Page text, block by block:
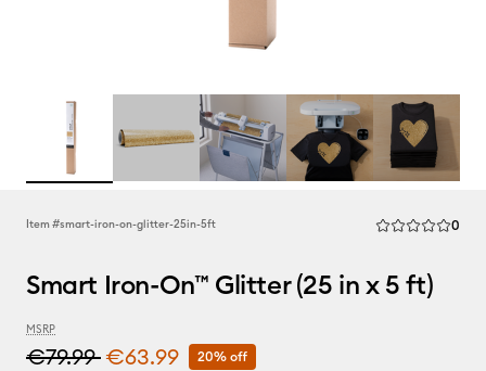
Item #smart-iron-on-glitter-25in-5ft Average Rating
0
Smart Iron-On™ Glitter (25 in x 5 ft)
MSRP
€79.99€63.99 20% off